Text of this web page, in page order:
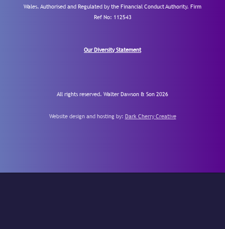
Wales. Authorised and Regulated by the Financial Conduct Authority. Firm
Ref No: 112543
Our Diversity Statement
All rights reserved. Walter Dawson & Son 2026
Website design and hosting by: Dark Cherry Creative